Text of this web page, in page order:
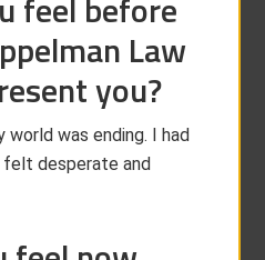
Law
you?
was ending. I had
desperate and